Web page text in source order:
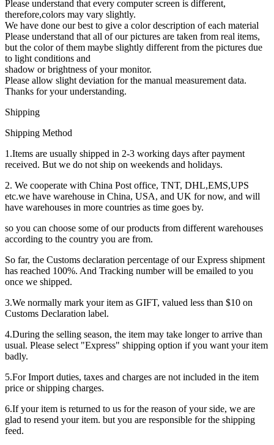
Please understand that every computer screen is different,
therefore,colors may vary slightly.
We have done our best to give a color description of each material
Please understand that all of our pictures are taken from real items,
but the color of them maybe slightly different from the pictures due
to light conditions and
shadow or brightness of your monitor.
Please allow slight deviation for the manual measurement data.
Thanks for your understanding.
Shipping
Shipping Method
1.Items are usually shipped in 2-3 working days after payment
received. But we do not ship on weekends and holidays.
2. We cooperate with China Post office, TNT, DHL,EMS,UPS
etc.we have warehouse in China, USA, and UK for now, and will
have warehouses in more countries as time goes by.
so you can choose some of our products from different warehouses
according to the country you are from.
So far, the Customs declaration percentage of our Express shipment
has reached 100%. And Tracking number will be emailed to you
once we shipped.
3.We normally mark your item as GIFT, valued less than $10 on
Customs Declaration label.
4.During the selling season, the item may take longer to arrive than
usual. Please select "Express" shipping option if you want your item
badly.
5.For Import duties, taxes and charges are not included in the item
price or shipping charges.
6.If your item is returned to us for the reason of your side, we are
glad to resend your item. but you are responsible for the shipping
feed.